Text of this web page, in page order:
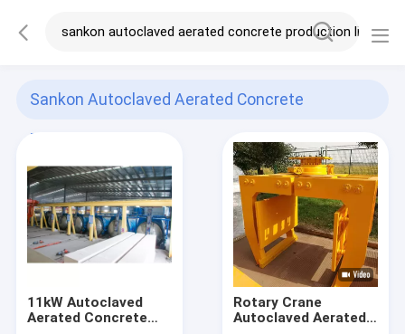
Sankon Autoclaved Aerated Concrete
Production Line
(120)
11kW Autoclaved
Aerated Concrete
Rotary Crane
Autoclaved Aerated